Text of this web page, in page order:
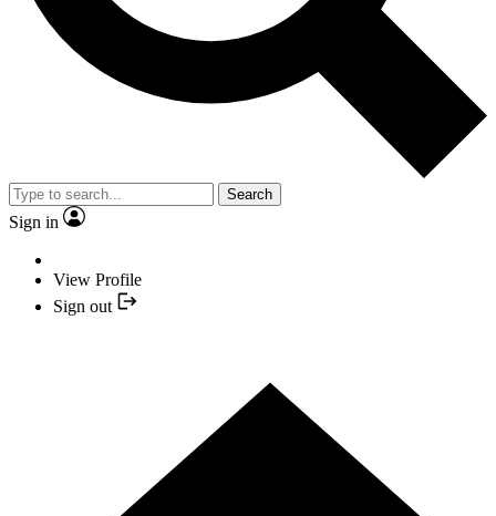
Search
Sign in
View Profile
Sign out